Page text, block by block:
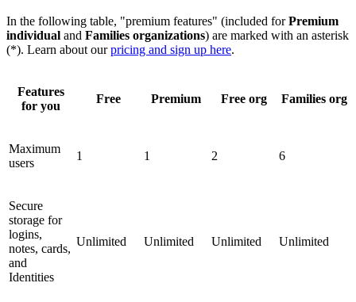
In the following table, "premium features" (included forPremium
individual and Families organizations) are marked with an asterisk
(*). Learn about ourpricing and sign up here.
Features
for you
Free Premium Free org Families org
Maximum
users
1 1 2 6
Secure
storage for
logins,
notes, cards,
and
Identities
Unlimited Unlimited Unlimited Unlimited